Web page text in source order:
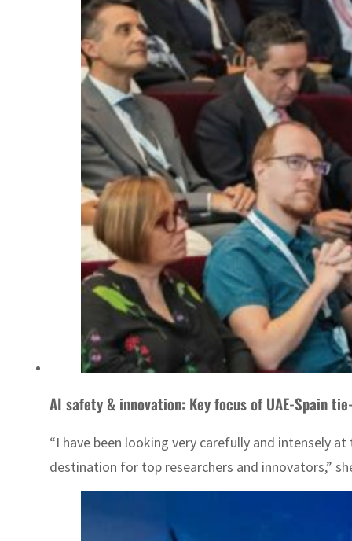
AI safety & innovation: Key focus of UAE-Spain
“I have been looking very carefully and intensely
destination for top researchers and innovators,”